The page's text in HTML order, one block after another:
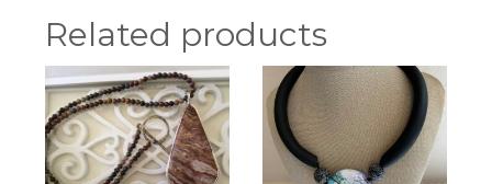
Related products